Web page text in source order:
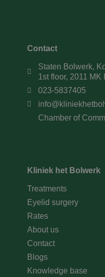
Contact
Staten Bolwerk,
1st floor, 2011 MK
023-5837405
Chamber of
Kliniek het Bolwerk
Treatments
Eyelid surgery
Rates
About us
Contact
Blogs
Knowledge base